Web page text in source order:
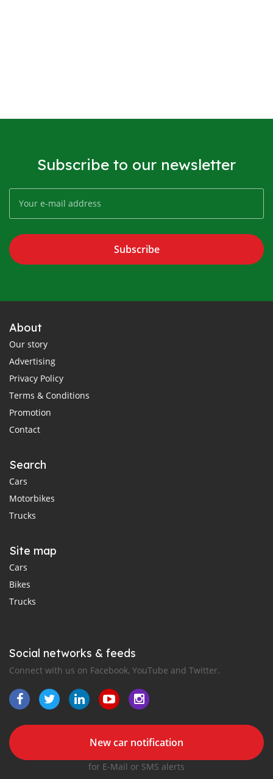
Subscribe to our newsletter
Subscribe
About
Our story
Advertising
Privacy Policy
Terms & Conditions
Promotion
Contact
Search
Cars
Motorbikes
Trucks
Site map
Cars
Bikes
Trucks
Social networks & feeds
Connect with us on Facebook, YouTube and Twitter.
New car notification
for E-Mail or SMS alerts